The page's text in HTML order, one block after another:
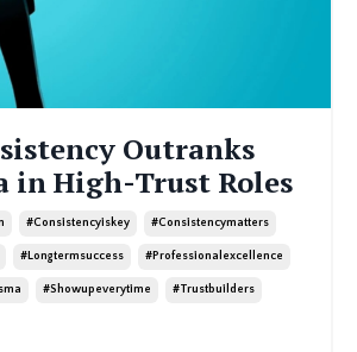
Outranks
in High-Trust Roles
#consistencyiskey #consistencymatters
#longtermsuccess #professionalexcellence
#showupeverytime #trustbuilders